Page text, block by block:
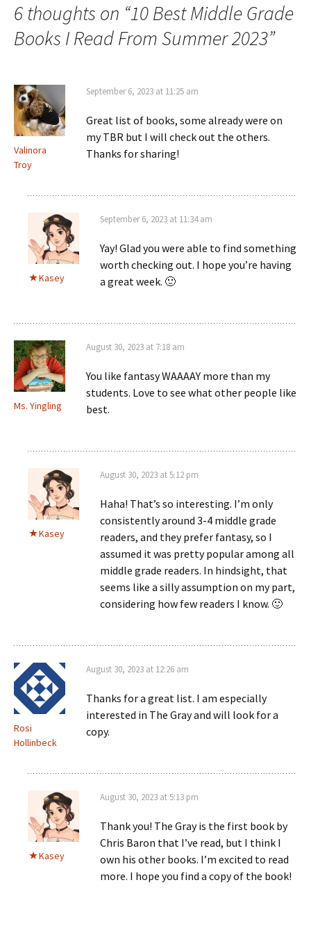
6 thoughts on “10 Best Middle Grade
Books I Read From Summer 2023”
Valinora
Troy
September 6, 2023 at 11:25 am
Great list of books, some already were on
my TBR but I will check out the others.
Thanks for sharing!
Kasey
September 6, 2023 at 11:34 am
Yay! Glad you were able to find something
worth checking out. I hope you’re having
a great week. 🙂
Ms. Yingling
August 30, 2023 at 7:18 am
You like fantasy WAAAAY more than my
students. Love to see what other people like
best.
Kasey
August 30, 2023 at 5:12 pm
Haha! That’s so interesting. I’m only
consistently around 3-4 middle grade
readers, and they prefer fantasy, so I
assumed it was pretty popular among all
middle grade readers. In hindsight, that
seems like a silly assumption on my part,
considering how few readers I know. 🙂
Rosi
Hollinbeck
August 30, 2023 at 12:26 am
Thanks for a great list. I am especially
interested in The Gray and will look for a
copy.
Kasey
August 30, 2023 at 5:13 pm
Thank you! The Gray is the first book by
Chris Baron that I’ve read, but I think I
own his other books. I’m excited to read
more. I hope you find a copy of the book!